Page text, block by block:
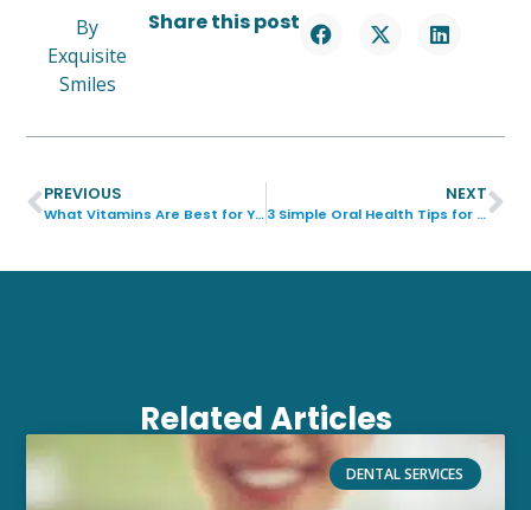
By
Exquisite
Smiles
Share this post
PREVIOUS
What Vitamins Are Best for Your Teeth?
NEXT
3 Simple Oral Health Tips for Parents and Kids
Related Articles
DENTAL SERVICES